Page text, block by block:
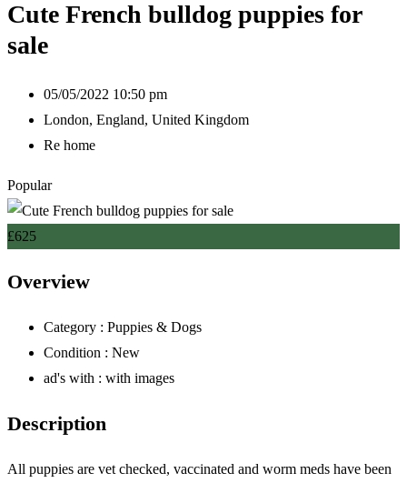
Cute French bulldog puppies for
sale
05/05/2022 10:50 pm
London, England, United Kingdom
Re home
Popular
£625
Overview
Category : Puppies & Dogs
Condition : New
ad's with : with images
Description
All puppies are vet checked, vaccinated and worm meds have been